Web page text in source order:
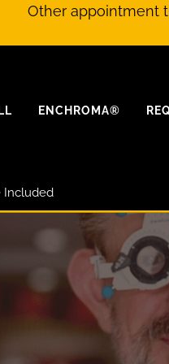
Other appointment
ENCHROMA®
Included